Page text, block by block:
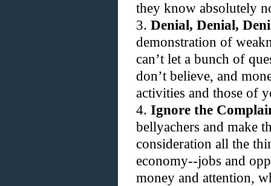
they know absolutely
3. Denial, Denial,
demonstration of
can’t let a bunch of
don’t believe, and
activities and those of
4. Ignore the
bellyachers and make
consideration all the
economy--jobs and
money and attention,